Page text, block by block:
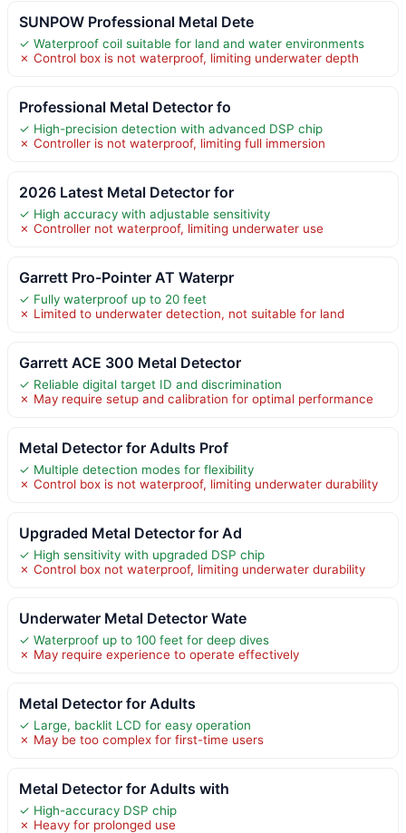
SUNPOW Professional Metal Dete
✓ Waterproof coil suitable for land and water environments
✗ Control box is not waterproof, limiting underwater depth
Professional Metal Detector fo
✓ High-precision detection with advanced DSP chip
✗ Controller is not waterproof, limiting full immersion
2026 Latest Metal Detector for
✓ High accuracy with adjustable sensitivity
✗ Controller not waterproof, limiting underwater use
Garrett Pro-Pointer AT Waterpr
✓ Fully waterproof up to 20 feet
✗ Limited to underwater detection, not suitable for land
Garrett ACE 300 Metal Detector
✓ Reliable digital target ID and discrimination
✗ May require setup and calibration for optimal performance
Metal Detector for Adults Prof
✓ Multiple detection modes for flexibility
✗ Control box is not waterproof, limiting underwater durability
Upgraded Metal Detector for Ad
✓ High sensitivity with upgraded DSP chip
✗ Control box not waterproof, limiting underwater durability
Underwater Metal Detector Wate
✓ Waterproof up to 100 feet for deep dives
✗ May require experience to operate effectively
Metal Detector for Adults
✓ Large, backlit LCD for easy operation
✗ May be too complex for first-time users
Metal Detector for Adults with
✓ High-accuracy DSP chip
✗ Heavy for prolonged use